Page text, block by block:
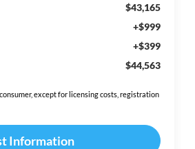
$43,165
+$999
+$399
$44,563
except for licensing costs, registration
Information